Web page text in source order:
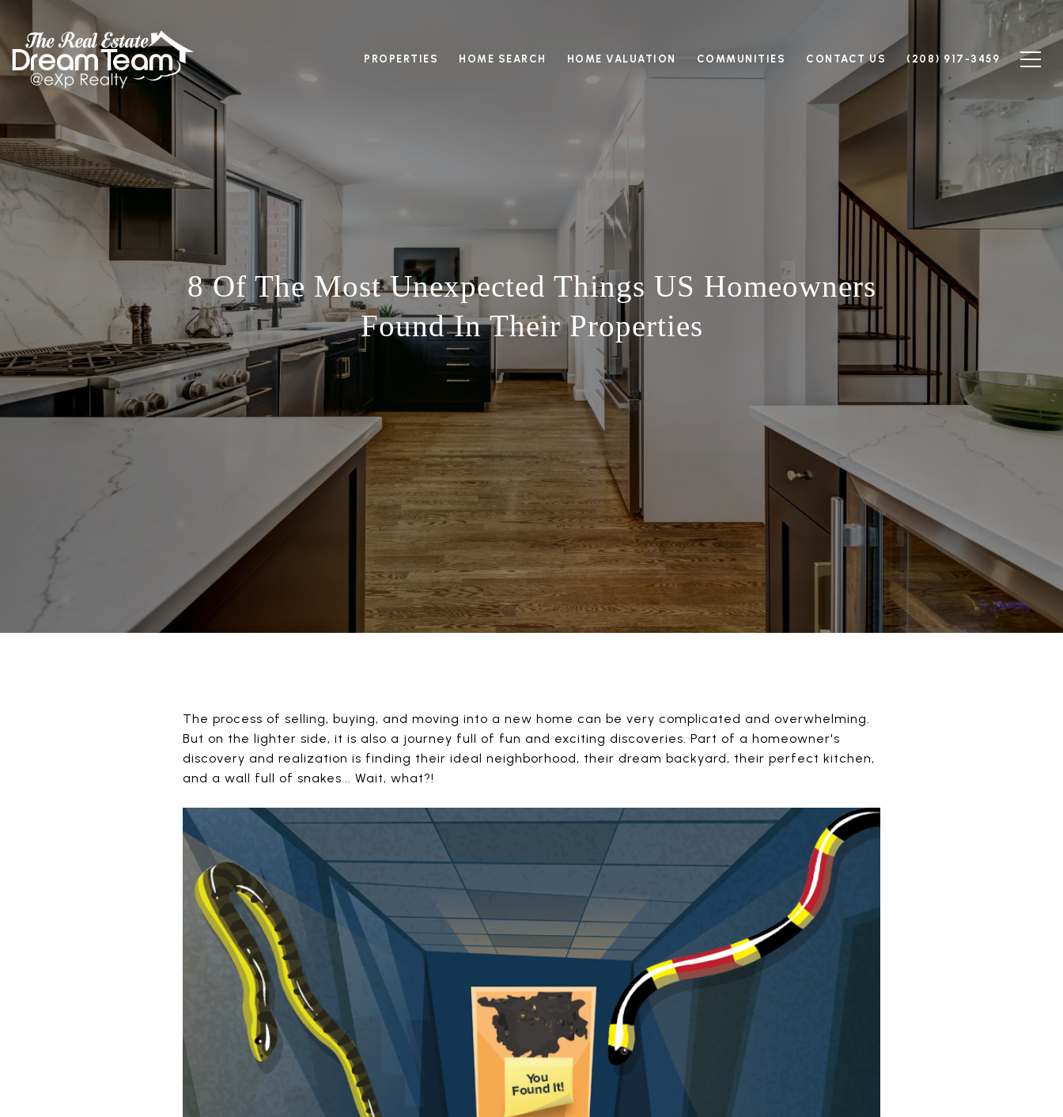
PROPERTIES HOME SEARCH HOME VALUATION COMMUNITIES CONTACT US (208) 917-3459
8 Of The Most Unexpected Things US Homeowners
Found In Their Properties
The process of selling, buying, and moving into a new home can be very complicated and overwhelming.
But on the lighter side, it is also a journey full of fun and exciting discoveries. Part of a homeowner's
discovery and realization is finding their ideal neighborhood, their dream backyard, their perfect kitchen,
and a wall full of snakes... Wait, what?!